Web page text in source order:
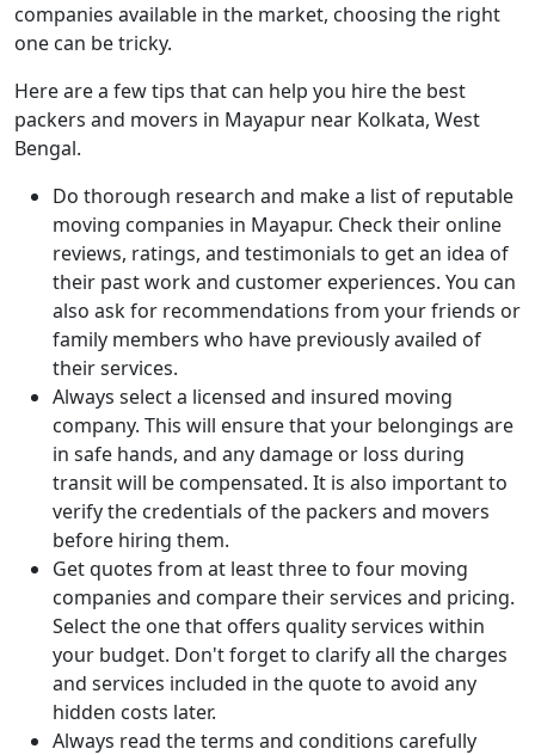
companies available in the market, choosing the right
one can be tricky.
Here are a few tips that can help you hire the best
packers and movers in Mayapur near Kolkata, West
Bengal.
Do thorough research and make a list of reputable
moving companies in Mayapur. Check their online
reviews, ratings, and testimonials to get an idea of
their past work and customer experiences. You can
also ask for recommendations from your friends or
family members who have previously availed of
their services.
Always select a licensed and insured moving
company. This will ensure that your belongings are
in safe hands, and any damage or loss during
transit will be compensated. It is also important to
verify the credentials of the packers and movers
before hiring them.
Get quotes from at least three to four moving
companies and compare their services and pricing.
Select the one that offers quality services within
your budget. Don't forget to clarify all the charges
and services included in the quote to avoid any
hidden costs later.
Always read the terms and conditions carefully